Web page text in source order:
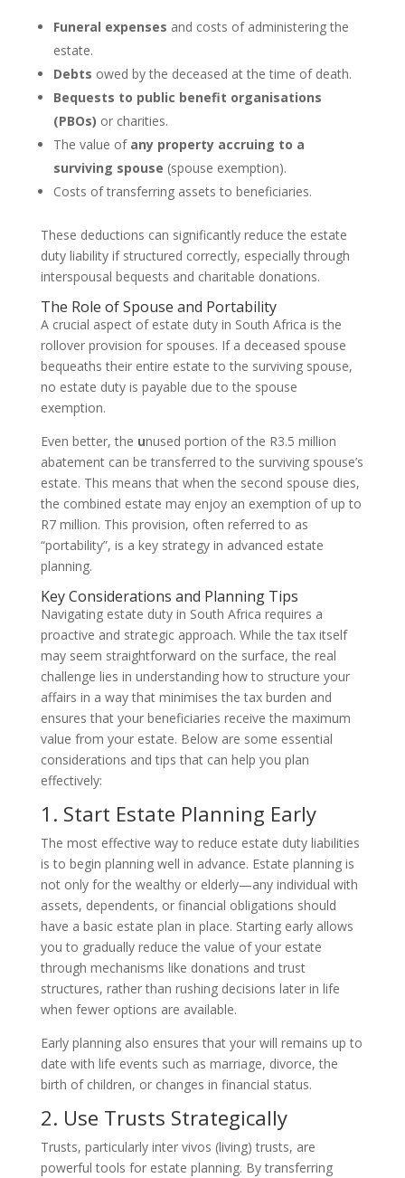
Funeral expenses and costs of administering the
estate.
Debts owed by the deceased at the time of death.
Bequests to public benefit organisations
(PBOs) or charities.
The value of any property accruing to a
surviving spouse (spouse exemption).
Costs of transferring assets to beneficiaries.
These deductions can significantly reduce the estate
duty liability if structured correctly, especially through
interspousal bequests and charitable donations.
The Role of Spouse and Portability
A crucial aspect of estate duty in South Africa is the
rollover provision for spouses. If a deceased spouse
bequeaths their entire estate to the surviving spouse,
no estate duty is payable due to the spouse
exemption.
Even better, the unused portion of the R3.5 million
abatement can be transferred to the surviving spouse’s
estate. This means that when the second spouse dies,
the combined estate may enjoy an exemption of up to
R7 million. This provision, often referred to as
“portability”, is a key strategy in advanced estate
planning.
Key Considerations and Planning Tips
Navigating estate duty in South Africa requires a
proactive and strategic approach. While the tax itself
may seem straightforward on the surface, the real
challenge lies in understanding how to structure your
affairs in a way that minimises the tax burden and
ensures that your beneficiaries receive the maximum
value from your estate. Below are some essential
considerations and tips that can help you plan
effectively:
1. Start Estate Planning Early
The most effective way to reduce estate duty liabilities
is to begin planning well in advance. Estate planning is
not only for the wealthy or elderly—any individual with
assets, dependents, or financial obligations should
have a basic estate plan in place. Starting early allows
you to gradually reduce the value of your estate
through mechanisms like donations and trust
structures, rather than rushing decisions later in life
when fewer options are available.
Early planning also ensures that your will remains up to
date with life events such as marriage, divorce, the
birth of children, or changes in financial status.
2. Use Trusts Strategically
Trusts, particularly inter vivos (living) trusts, are
powerful tools for estate planning. By transferring